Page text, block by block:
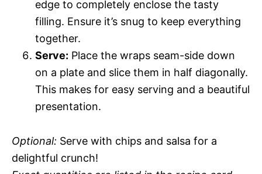
edge to completely enclose the tasty
filling. Ensure it’s snug to keep everything
together.
Serve: Place the wraps seam-side down
on a plate and slice them in half diagonally.
This makes for easy serving and a beautiful
presentation.
Optional: Serve with chips and salsa for a
delightful crunch!